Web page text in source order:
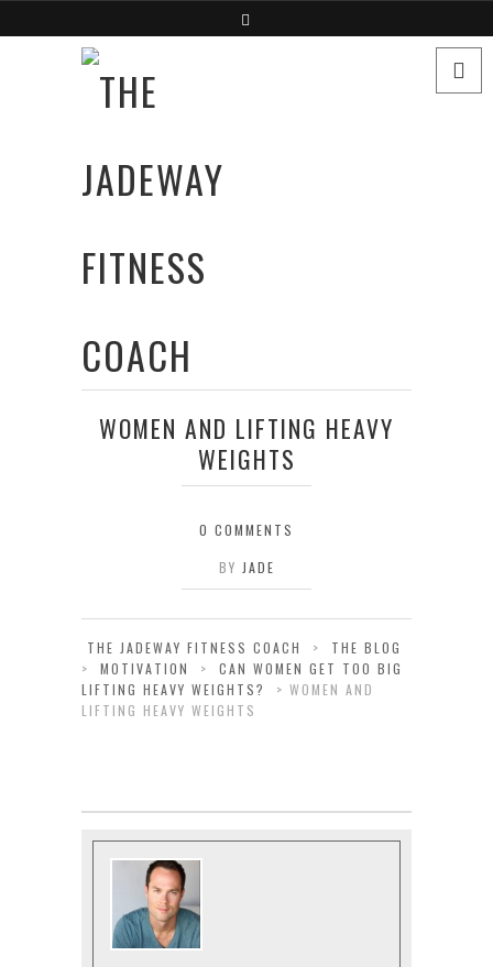
WOMEN AND LIFTING HEAVY
WEIGHTS
0 COMMENTS
BY JADE
THE JADEWAY FITNESS COACH >
THE BLOG
>
MOTIVATION >
CAN WOMEN GET TOO BIG
LIFTING HEAVY WEIGHTS?
> WOMEN AND
LIFTING HEAVY WEIGHTS